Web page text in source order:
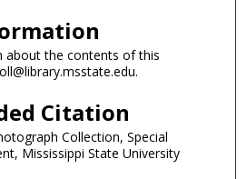
about the contents of this
Citation
Collection, Special
Mississippi State University